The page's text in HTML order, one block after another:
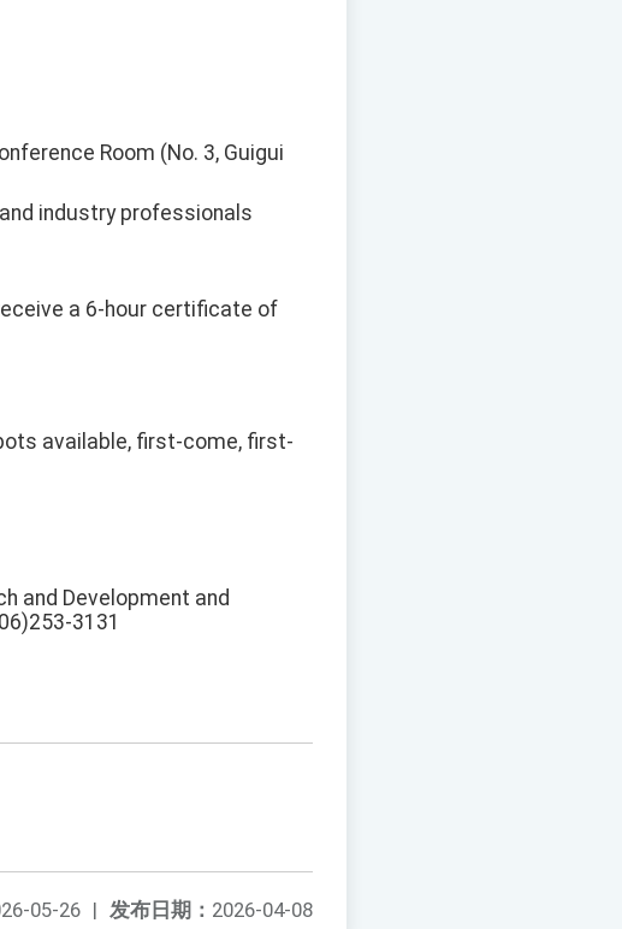
Room (No. 3, Guigui
industry professionals
a 6-hour certificate of
available, first-come, first-
and Development and
3131
发布日期： 2026-04-08
05-26 |